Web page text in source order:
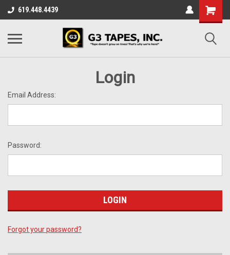
619.448.4439
Login
Email Address:
Password:
Forgot your password?